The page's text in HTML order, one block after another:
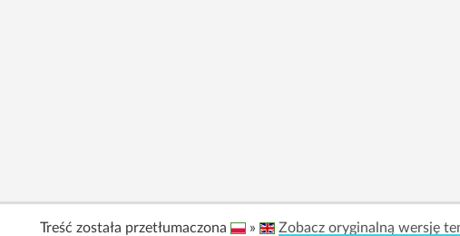
Treść została przetłumaczona » Zobacz oryginalną wersję